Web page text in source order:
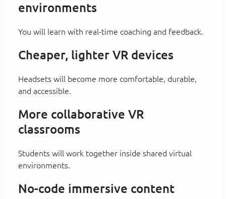
environments
You will learn with real-time coaching and feedback.
Cheaper, lighter VR devices
Headsets will become more comfortable, durable,
and accessible.
More collaborative VR
classrooms
Students will work together inside shared virtual
environments.
No-code immersive content